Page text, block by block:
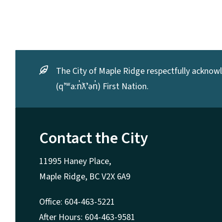
The City of Maple Ridge respectfully
(qʼʷa:n̓ƛʼən̓) First Nation.
Contact the City
11995 Haney Place,
Maple Ridge, BC V2X 6A9
Office: 604-463-5221
After Hours: 604-463-9581